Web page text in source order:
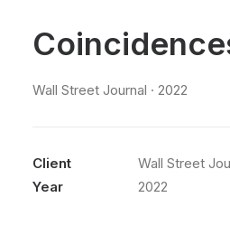
Wall Street Journal · 2022
Client
Wall Street
Year
2022